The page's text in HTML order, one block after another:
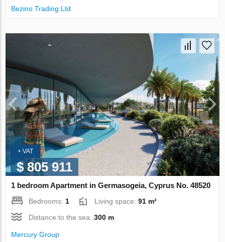
Bezino Trading Ltd
+ VAT
$ 805 911
1 bedroom Apartment in Germasogeia, Cyprus No. 48520
Bedrooms:1 Living space:91 m²
Distance to the sea:300 m
Mercury Group